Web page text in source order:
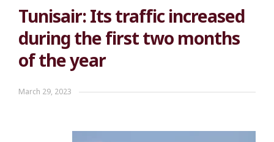
Tunisair: Its traffic increased
during the first two months
of the year
March 29, 2023